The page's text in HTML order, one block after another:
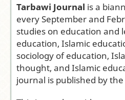
Tarbawi Journal is a
every September and
studies on education and
education, Islamic
sociology of education,
thought, and Islamic
journal is published by